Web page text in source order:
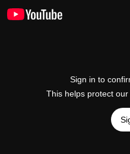
Sign in to
This helps protect our